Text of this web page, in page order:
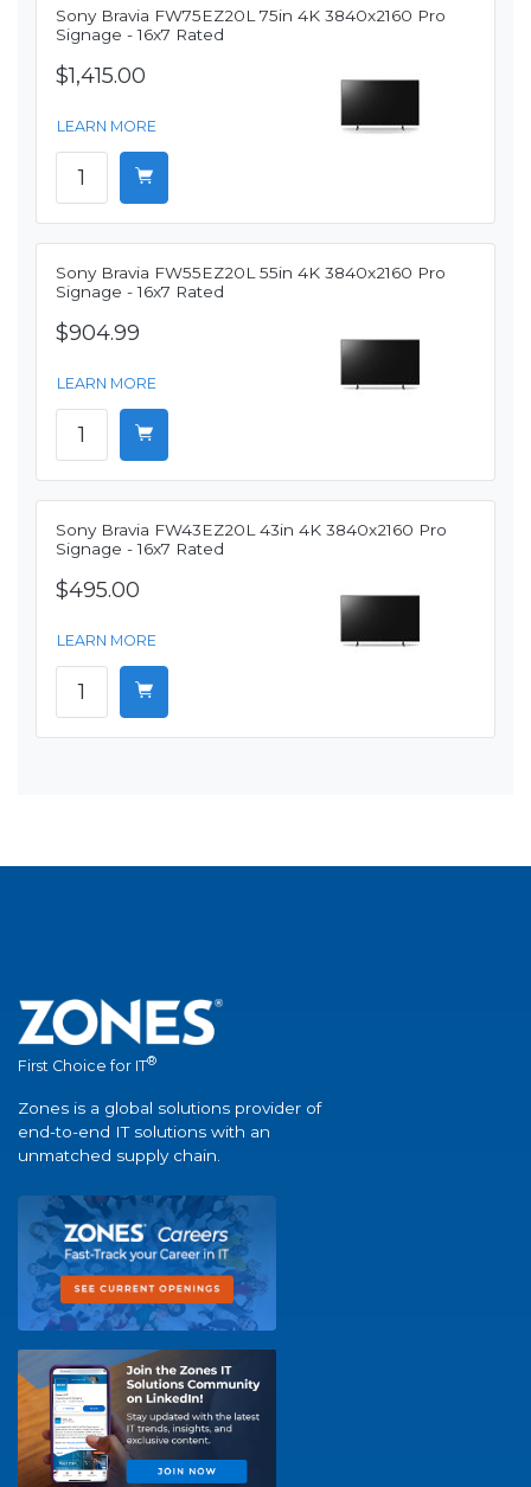
Sony Bravia FW75EZ20L 75in 4K 3840x2160 Pro
Signage - 16x7 Rated
$1,415.00
LEARN MORE
Sony Bravia FW55EZ20L 55in 4K 3840x2160 Pro
Signage - 16x7 Rated
$904.99
LEARN MORE
Sony Bravia FW43EZ20L 43in 4K 3840x2160 Pro
Signage - 16x7 Rated
$495.00
LEARN MORE
First Choice for IT®
Zones is a global solutions provider of
end-to-end IT solutions with an
unmatched supply chain.